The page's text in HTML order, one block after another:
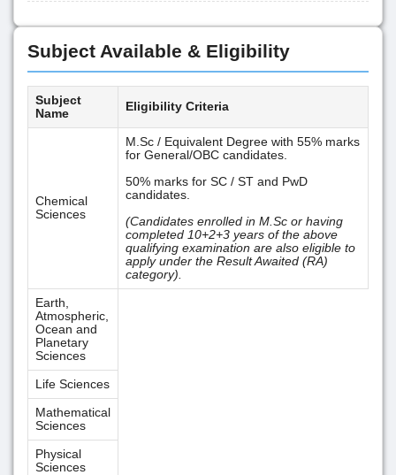
Subject Available & Eligibility
Subject
Name
Eligibility Criteria
Chemical
Sciences
M.Sc / Equivalent Degree with 55% marks
for General/OBC candidates.
50% marks for SC / ST and PwD
candidates.
(Candidates enrolled in M.Sc or having
completed 10+2+3 years of the above
qualifying examination are also eligible to
apply under the Result Awaited (RA)
category).
Earth,
Atmospheric,
Ocean and
Planetary
Sciences
Life Sciences
Mathematical
Sciences
Physical
Sciences